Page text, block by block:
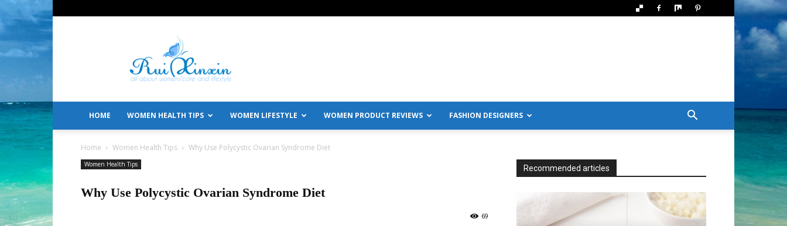
All
About
Women's
Care
Lifestyle
HOME WOMEN HEALTH TIPS WOMEN LIFESTYLE WOMEN PRODUCT REVIEWS FASHION DESIGNERS
Home Women Health Tips Why Use Polycystic Ovarian Syndrome Diet
Women Health Tips
Why Use Polycystic Ovarian Syndrome Diet
69
Recommended articles